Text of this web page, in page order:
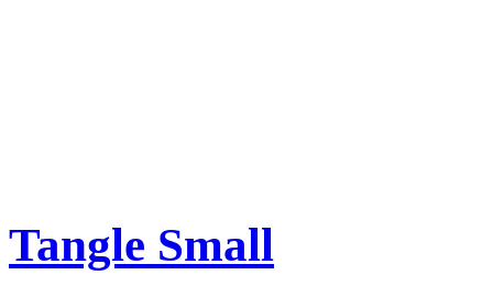
Tangle Small